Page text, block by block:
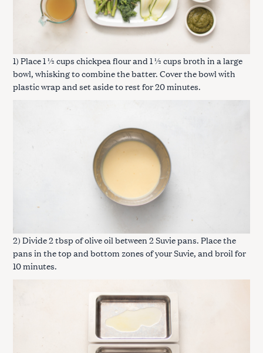
1) Place 1 ½ cups chickpea flour and 1 ½ cups broth in a large
bowl, whisking to combine the batter. Cover the bowl with
plastic wrap and set aside to rest for 20 minutes.
2) Divide 2 tbsp of olive oil between 2 Suvie pans. Place the
pans in the top and bottom zones of your Suvie, and broil for
10 minutes.